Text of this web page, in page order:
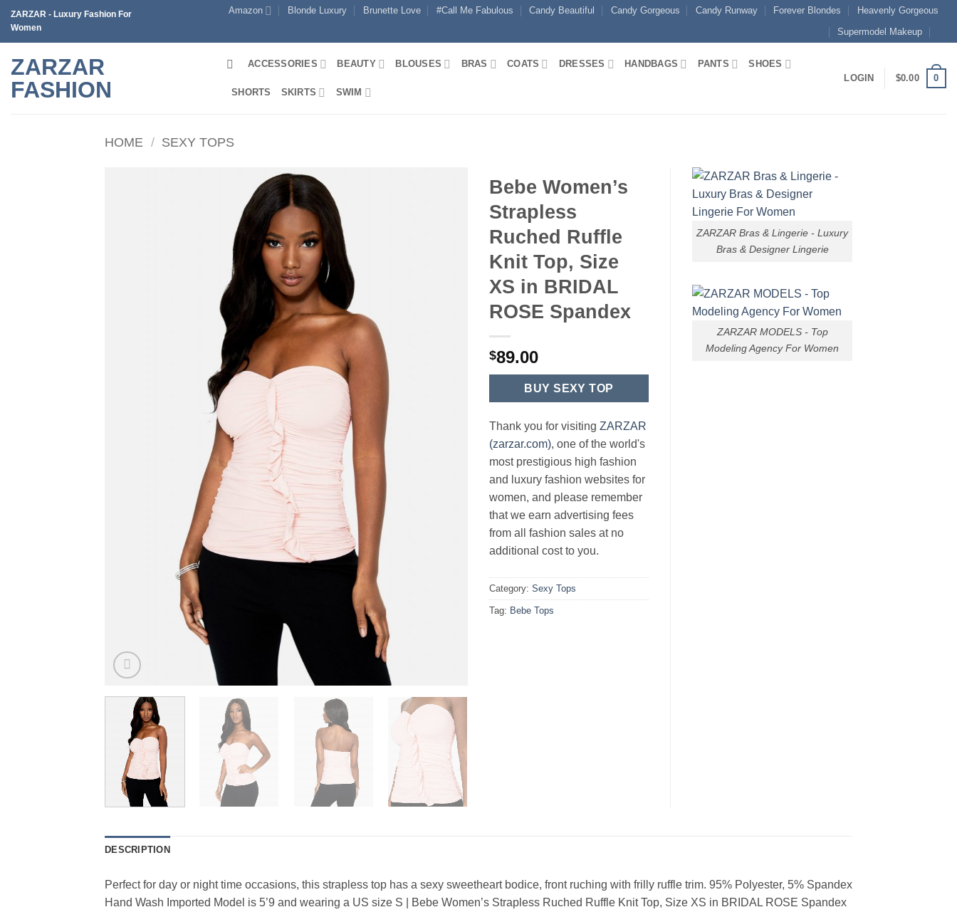
Skip
content
ZARZAR - Luxury Fashion For
Women
Amazon Blonde Luxury Brunette Love #Call Me Fabulous Candy Beautiful Candy Gorgeous Candy Runway Forever Blondes
Heavenly Gorgeous
Supermodel Makeup
ZARZAR
FASHION
ACCESSORIES BEAUTY BLOUSES BRAS COATS DRESSES HANDBAGS PANTS SHOES
SHORTS SKIRTS SWIM
LOGIN $0.00 0
HOME / SEXY TOPS
Bebe Women’s
Strapless
Ruched Ruffle
Knit Top, Size
XS in BRIDAL
ROSE Spandex
$89.00
BUY SEXY TOP
Thank you for visiting ZARZAR
(zarzar.com), one of the world's
most prestigious high fashion
and luxury fashion websites for
women, and please remember
that we earn advertising fees
from all fashion sales at no
additional cost to you.
Category: Sexy Tops
Tag: Bebe Tops
ZARZAR Bras & Lingerie - Luxury
Bras & Designer Lingerie
ZARZAR MODELS - Top
Modeling Agency For Women
DESCRIPTION
Perfect for day or night time occasions, this strapless top has a sexy sweetheart bodice, front ruching with frilly ruffle trim. 95% Polyester, 5% Spandex
Hand Wash Imported Model is 5’9 and wearing a US size S | Bebe Women’s Strapless Ruched Ruffle Knit Top, Size XS in BRIDAL ROSE Spandex